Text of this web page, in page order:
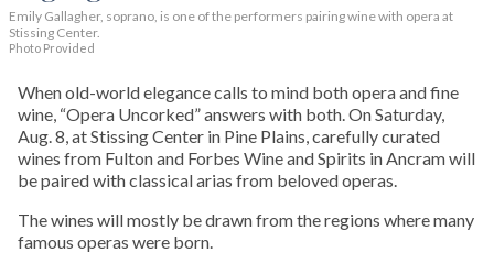
Emily Gallagher, soprano, is one of the performers pairing wine with opera at
Stissing Center.
Photo Provided
When old-world elegance calls to mind both opera and fine
wine, “Opera Uncorked” answers with both. On Saturday,
Aug. 8, at Stissing Center in Pine Plains, carefully curated
wines from Fulton and Forbes Wine and Spirits in Ancram will
be paired with classical arias from beloved operas.
The wines will mostly be drawn from the regions where many
famous operas were born.